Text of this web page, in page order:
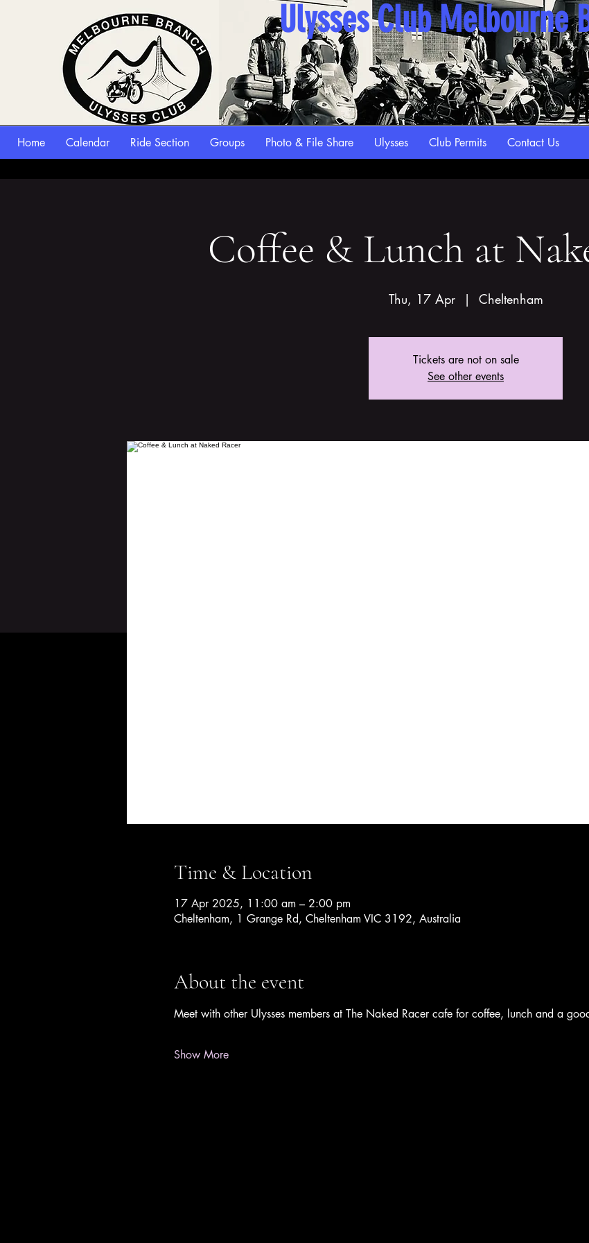
Ulysses Club Melbourne
Home Calendar Ride Section Groups Photo & File Share Ulysses Club Permits Contact Us
Coffee & Lunch at
Thu, 17 Apr
  |
Cheltenham
Tickets are not on sale
See other events
Time & Location
17 Apr 2025, 11:00 am – 2:00 pm
Cheltenham, 1 Grange Rd, Cheltenham VIC 3192, Australia
About the event
Meet with other Ulysses members at The Naked Racer cafe for coffee, lunch and a
Show More